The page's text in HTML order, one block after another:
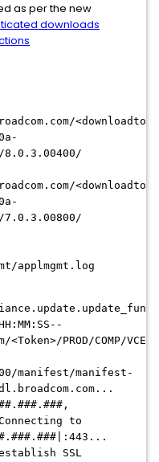
as per the new
downloads
8.0.3.00400/
7.0.3.00800/
applmgmt.log
PROD/COMP/
manifest/manifest-
to
SSL